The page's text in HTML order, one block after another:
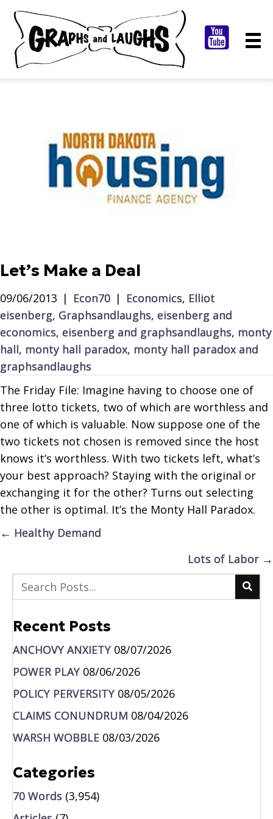
Let’s Make a Deal
09/06/2013 | Econ70 | Economics, Elliot
eisenberg, Graphsandlaughs, eisenberg and
economics, eisenberg and graphsandlaughs, monty
hall, monty hall paradox, monty hall paradox and
graphsandlaughs
The Friday File: Imagine having to choose one of
three lotto tickets, two of which are worthless and
one of which is valuable. Now suppose one of the
two tickets not chosen is removed since the host
knows it’s worthless. With two tickets left, what’s
your best approach? Staying with the original or
exchanging it for the other? Turns out selecting
the other is optimal. It’s the Monty Hall Paradox.
Posts
← Healthy Demand
Lots of Labor →
Recent Posts
ANCHOVY ANXIETY 08/07/2026
POWER PLAY 08/06/2026
POLICY PERVERSITY 08/05/2026
CLAIMS CONUNDRUM 08/04/2026
WARSH WOBBLE 08/03/2026
Categories
70 Words (3,954)